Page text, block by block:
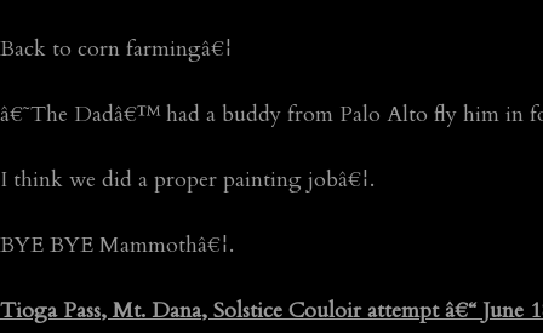
Back to corn farmingâ€¦
â€˜The Dadâ€™ had a buddy from Palo Alto fly him in
I think we did a proper painting jobâ€¦.
BYE BYE Mammothâ€¦.
Tioga Pass, Mt. Dana, Solstice Couloir attempt â€“ June